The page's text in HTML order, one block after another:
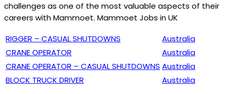
challenges as one of the most valuable aspects of their
careers with Mammoet. Mammoet Jobs in UK
RIGGER – CASUAL SHUTDOWNS
Australia
CRANE OPERATOR
Australia
CRANE OPERATOR – CASUAL SHUTDOWNS Australia
BLOCK TRUCK DRIVER
Australia